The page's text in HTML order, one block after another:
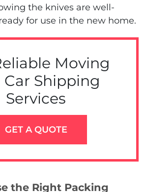
the knives are well-
for use in the new home.
Moving
Car Shipping
Services
GET A QUOTE
the Right Packing